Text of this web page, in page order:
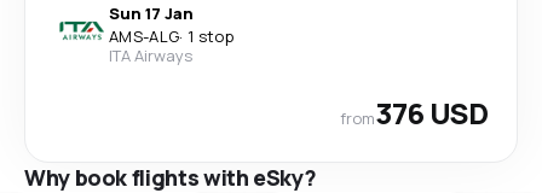
Sun 17 Jan
AMS-ALG· 1 stop
ITA Airways
from376 USD
Why book flights with eSky?